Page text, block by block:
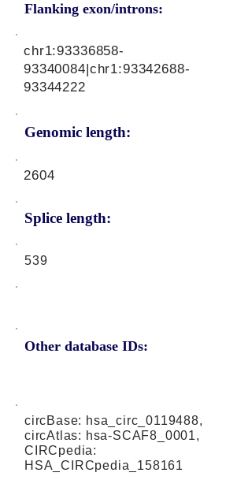
Flanking exon/introns:
Genomic length:
chr1:93336858-
93340084|chr1:93342688-
93344222
2604
Splice length:
539
Other database IDs:
circBase: hsa_circ_0119488,
circAtlas: hsa-SCAF8_0001,
CIRCpedia:
HSA_CIRCpedia_158161